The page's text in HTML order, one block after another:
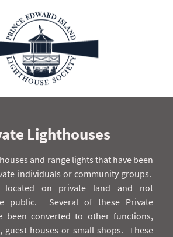
Lighthouses
and range lights that have been
individuals or community groups.
located on private land and not
public.
Several of these Private
been converted to other functions,
guest houses or small shops. These